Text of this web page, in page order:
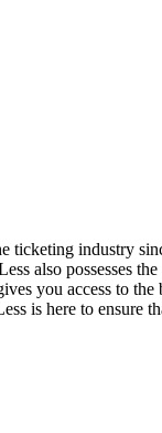
ticketing industry
also possesses
you access to
is here to ensure